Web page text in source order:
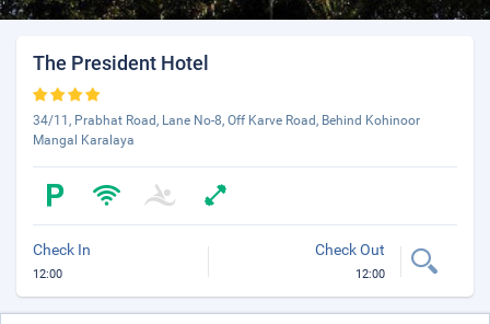
The President Hotel
34/11, Prabhat Road, Lane No-8, Off Karve Road, Behind Kohinoor
Mangal Karalaya
Check In
12:00
Check Out
12:00